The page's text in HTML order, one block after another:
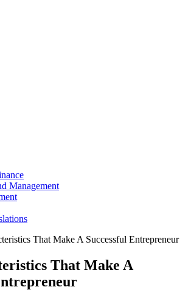
Management
That Make A Successful Entrepreneur
That Make A